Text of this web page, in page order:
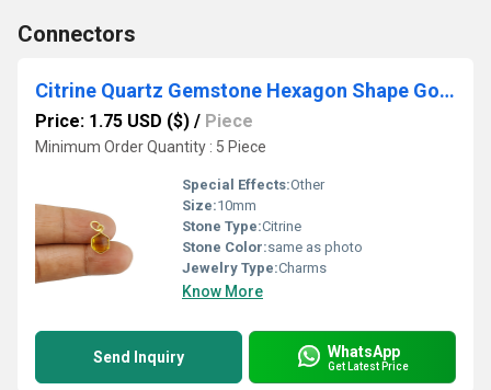
Connectors
Citrine Quartz Gemstone Hexagon Shape Gold Vermeil 10mm Bezel Pendant
Price: 1.75 USD ($) / Piece
Minimum Order Quantity : 5 Piece
Special Effects:Other
Size:10mm
Stone Type:Citrine
Stone Color:same as photo
Jewelry Type:Charms
Know More
Send Inquiry WhatsApp
Get Latest Price